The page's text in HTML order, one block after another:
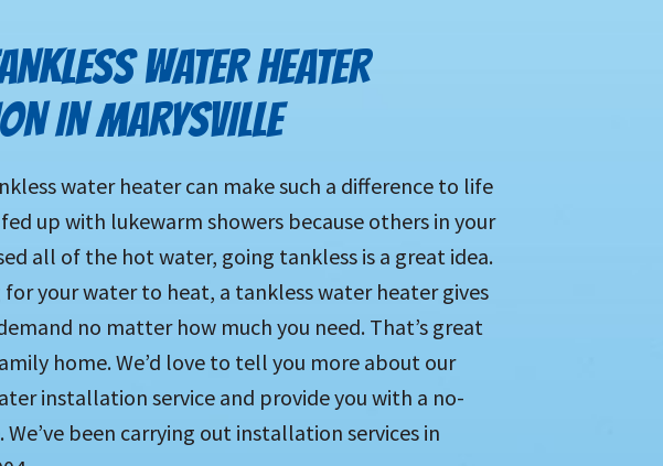
WATER HEATER
IN MARYSVILLE
water heater can make such a difference to life
up with lukewarm showers because others in your
all of the hot water, going tankless is a great idea.
your water to heat, a tankless water heater gives
no matter how much you need. That’s great
home. We’d love to tell you more about our
installation service and provide you with a no-
We’ve been carrying out installation services in